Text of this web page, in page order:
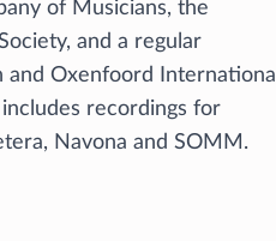
of Musicians, the
and a regular
Oxenfoord International
recordings for
Navona and SOMM.